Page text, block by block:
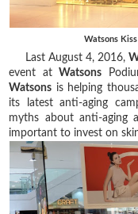
Watsons
Last August 4, 2016,
event atWatsons
Watsons is helping
its latest anti-aging
myths about anti-aging
important to invest on